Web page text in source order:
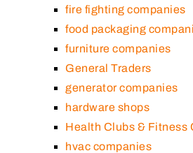
fire fighting companies
food packaging
furniture companies
General Traders
generator companies
hardware shops
Health Clubs & Fitness
hvac companies